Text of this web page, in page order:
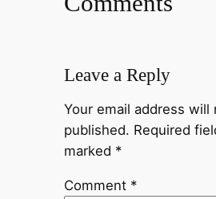
Leave a Reply
Your email address will
published. Required
marked *
Comment *